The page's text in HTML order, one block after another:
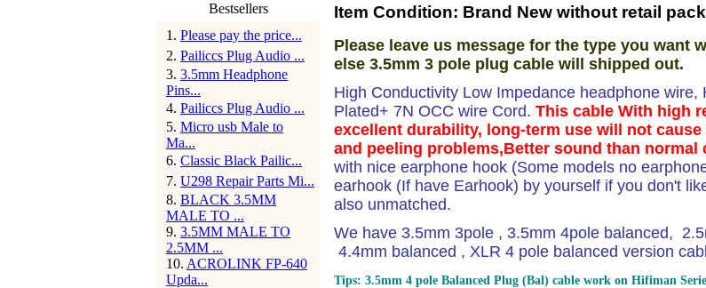
Bestsellers
1 . Please pay the price...
2. Pailiccs Plug Audio ...
3. 3.5mm Headphone
Pins...
4. Pailiccs Plug Audio ...
5. Micro usb Male to
Ma...
6. Classic Black Pailic...
7. U298 Repair Parts Mi...
8. BLACK 3.5MM
MALE TO ...
9. 3.5MM MALE TO
2.5MM ...
10. ACROLINK FP-640
Upda...
Item Condition: Brand New without retail
Please leave us message for the type you want
else 3.5mm 3 pole plug cable will shipped out.
High Conductivity Low Impedance headphone wire,
Plated+ 7N OCC wire Cord. This cable With high
excellent durability, long-term use will not
and peeling problems,Better sound than normal
with nice earphone hook (Some models no
earhook (If have Earhook) by yourself if you don't
also unmatched.
We have 3.5mm 3pole , 3.5mm 4pole balanced,
4.4mm balanced , XLR 4 pole balanced version
Tips: 3.5mm 4 pole Balanced Plug (Bal) cable work on Hifiman